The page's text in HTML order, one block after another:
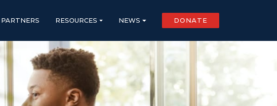
PARTNERS RESOURCES NEWS DONATE